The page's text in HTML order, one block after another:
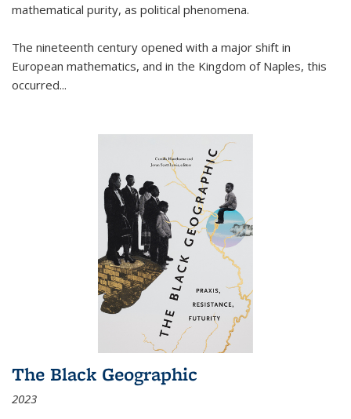
mathematical purity, as political phenomena.
The nineteenth century opened with a major shift in
European mathematics, and in the Kingdom of Naples, this
occurred...
The Black Geographic
2023